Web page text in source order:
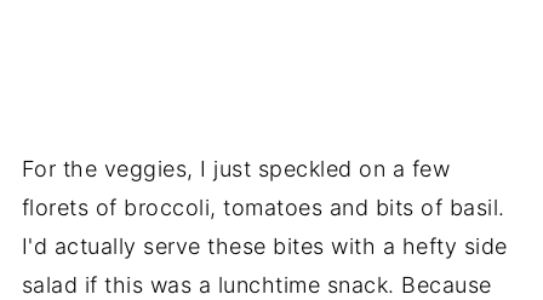
For the veggies, I just speckled on a few
florets of broccoli, tomatoes and bits of basil.
I'd actually serve these bites with a hefty side
salad if this was a lunchtime snack. Because